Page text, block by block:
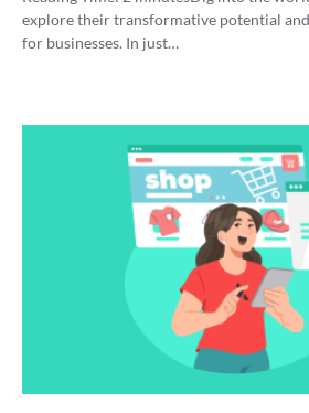
explore their transformative potential
for businesses. In just…